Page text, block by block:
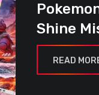
Shine
READ